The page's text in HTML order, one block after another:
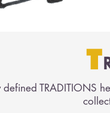
T
TRADITIONS